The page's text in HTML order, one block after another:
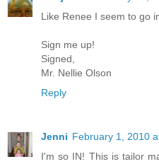
Like Renee I seem to go
Sign me up!
Signed,
Mr. Nellie Olson
Reply
Jenni February 1, 2010
I'm so IN! This is tailor